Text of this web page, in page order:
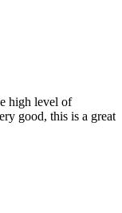
high level of
good, this is a great